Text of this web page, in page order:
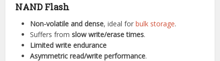
NAND Flash
Non-volatile and dense, ideal forbulk storage.
Suffers fromslow write/erase times.
Limited write endurance
Asymmetric read/write performance.